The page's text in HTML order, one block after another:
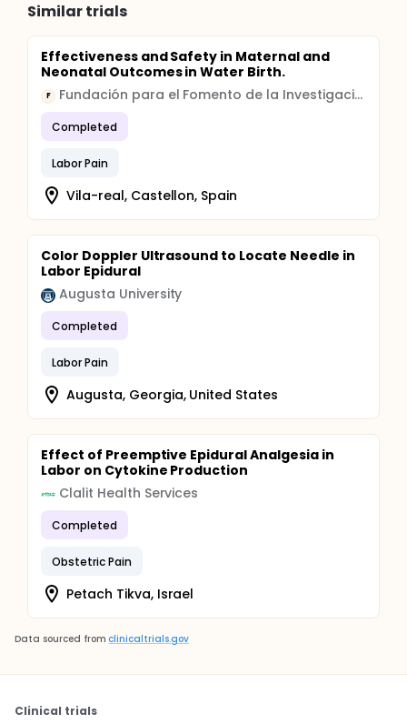
Similar trials
Effectiveness and Safety in Maternal and
Neonatal Outcomes in Water Birth.
F Fundación para el Fomento de la Investigación Sanitaria y Biomédica de la Comunitat Valenciana
Completed
Labor Pain
Vila-real, Castellon, Spain
Color Doppler Ultrasound to Locate Needle in
Labor Epidural
Augusta University
Completed
Labor Pain
Augusta, Georgia, United States
Effect of Preemptive Epidural Analgesia in
Labor on Cytokine Production
Clalit Health Services
Completed
Obstetric Pain
Petach Tikva, Israel
Data sourced from clinicaltrials.gov
Clinical trials